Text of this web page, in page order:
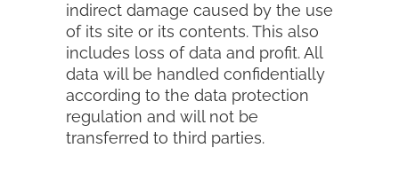
indirect damage caused by the use
of its site or its contents. This also
includes loss of data and profit. All
data will be handled confidentially
according to the data protection
regulation and will not be
transferred to third parties.